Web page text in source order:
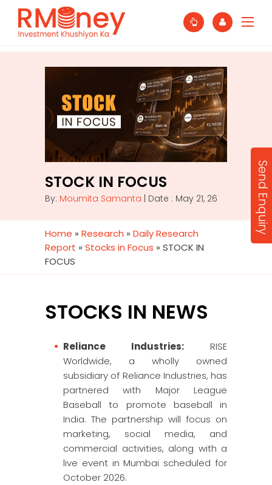
STOCK IN FOCUS
By: Moumita Samanta | Date : May 21, 26
Home » Research » Daily Research
Report » Stocks in Focus » STOCK IN
FOCUS
STOCKS IN NEWS
Reliance Industries: RISE
Worldwide, a wholly owned
subsidiary of Reliance Industries, has
partnered with Major League
Baseball to promote baseball in
India. The partnership will focus on
marketing, social media, and
commercial activities, along with a
live event in Mumbai scheduled for
October 2026.
Send Enquiry